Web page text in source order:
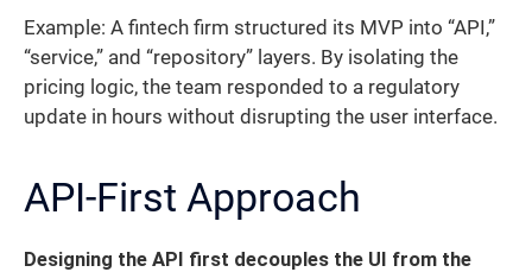
Example: A fintech firm structured its MVP into “API,”
“service,” and “repository” layers. By isolating the
pricing logic, the team responded to a regulatory
update in hours without disrupting the user interface.
API-First Approach
Designing the API first decouples the UI from the